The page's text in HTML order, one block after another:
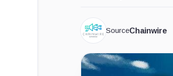
SourceChainwire